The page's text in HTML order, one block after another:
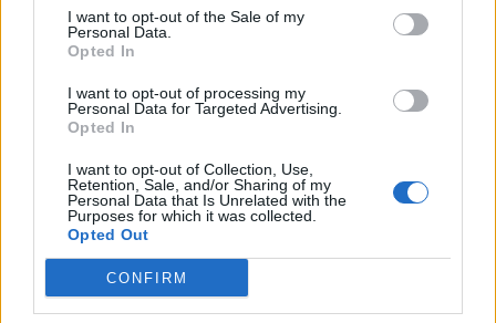
I want to opt-out of the Sale of my
Personal Data.
Opted In
I want to opt-out of processing my
Personal Data for Targeted Advertising.
Opted In
I want to opt-out of Collection, Use,
Retention, Sale, and/or Sharing of my
Personal Data that Is Unrelated with the
Purposes for which it was collected.
Opted Out
CONFIRM
TIFF Takes A Chance On Egyptian Film And It Pays
the Ninth Floor
MORE IN THIS